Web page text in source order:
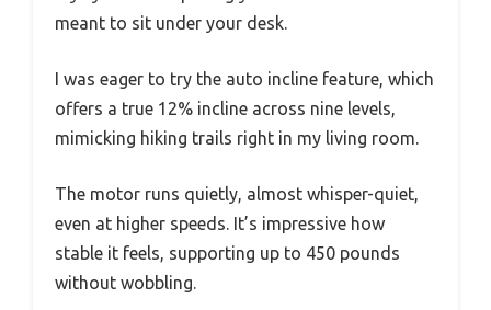
meant to sit under your desk.
I was eager to try the auto incline feature, which
offers a true 12% incline across nine levels,
mimicking hiking trails right in my living room.
The motor runs quietly, almost whisper-quiet,
even at higher speeds. It’s impressive how
stable it feels, supporting up to 450 pounds
without wobbling.